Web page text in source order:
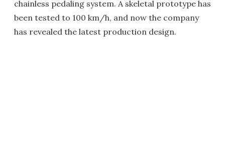
chainless pedaling system. A skeletal prototype has
been tested to 100 km/h, and now the company
has revealed the latest production design.